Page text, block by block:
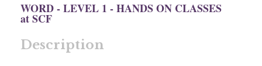
WORD - LEVEL 1 - HANDS ON CLASSES
at SCF
Description